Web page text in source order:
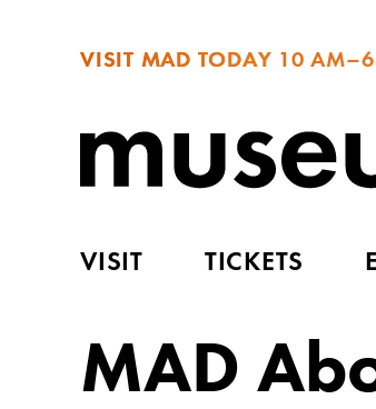
VISIT MAD TODAY 10
VISIT TICKETS
MAD